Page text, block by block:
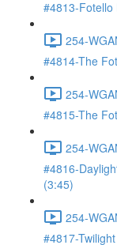
#4813-Fotello
254-
#4814-The
254-
#4815-The
254-
#4816-
(3:45)
254-
#4817-